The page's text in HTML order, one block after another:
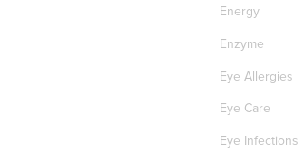
Energy
Enzyme
Eye Allergies
Eye Care
Eye Infections